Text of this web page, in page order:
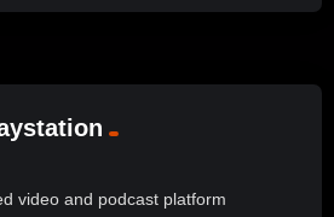
video and podcast platform